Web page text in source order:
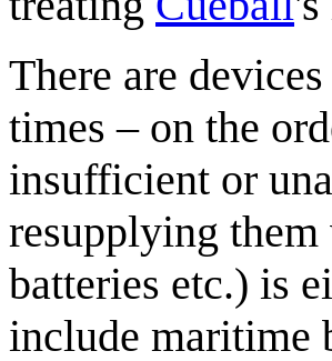
There are
times – on the
insufficient or
resupplying
batteries etc.) is
include maritime